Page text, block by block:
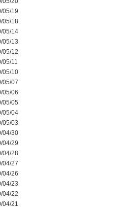
05/19
05/18
05/14
05/13
05/12
05/11
05/10
05/07
05/06
05/05
05/04
05/03
04/30
04/29
04/28
04/27
04/26
04/23
04/22
04/21